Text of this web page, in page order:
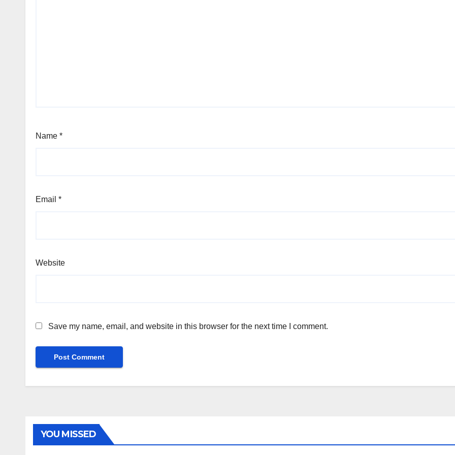
Name *
Email *
Website
Save my name, email, and website in this browser for the next time I comment.
YOU MISSED